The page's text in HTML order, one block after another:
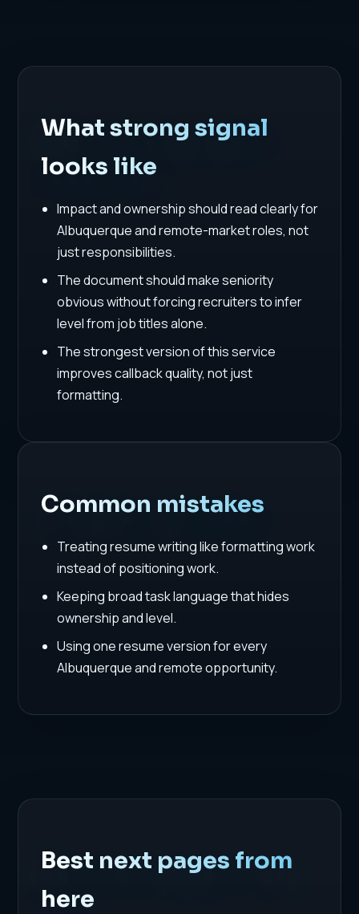
What strong signal
looks like
Impact and ownership should read clearly for
Albuquerque and remote-market roles, not
just responsibilities.
The document should make seniority
obvious without forcing recruiters to infer
level from job titles alone.
The strongest version of this service
improves callback quality, not just
formatting.
Common mistakes
Treating resume writing like formatting work
instead of positioning work.
Keeping broad task language that hides
ownership and level.
Using one resume version for every
Albuquerque and remote opportunity.
Best next pages from
here